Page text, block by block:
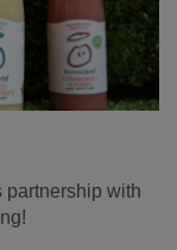
partnership with